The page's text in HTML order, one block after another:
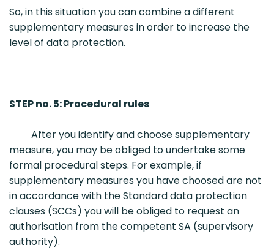
So, in this situation you can combine a different
supplementary measures in order to increase the
level of data protection.
STEP no. 5: Procedural rules
After you identify and choose supplementary
measure, you may be obliged to undertake some
formal procedural steps. For example, if
supplementary measures you have choosed are not
in accordance with the Standard data protection
clauses (SCCs) you will be obliged to request an
authorisation from the competent SA (supervisory
authority).